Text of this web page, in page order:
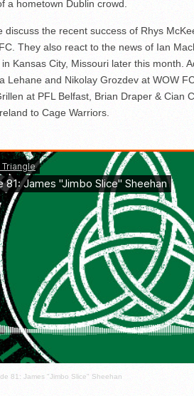
a hometown Dublin crowd.
discuss the recent success of Rhys
They also react to the news of Ian
Kansas City, Missouri later this month.
Lehane and Nikolay Grozdev at WOW
at PFL Belfast, Brian Draper & Cian
to Cage Warriors.
81: James "Jimbo Slice" Sheehan